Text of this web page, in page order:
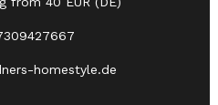
homestyle.de